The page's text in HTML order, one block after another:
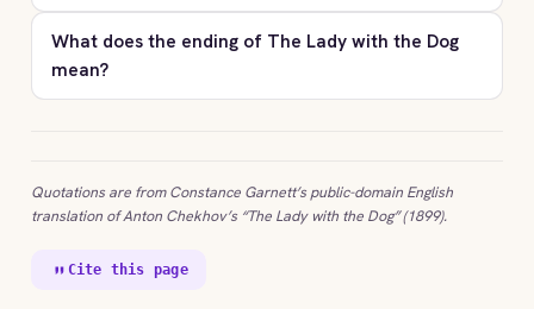
What does the ending of The Lady with the Dog
mean?
Quotations are from Constance Garnett’s public-domain English
translation of Anton Chekhov’s “The Lady with the Dog” (1899).
Cite this page